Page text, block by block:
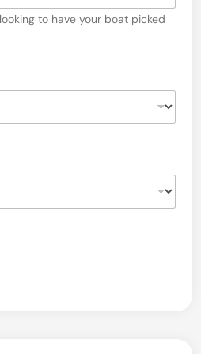
to have your boat picked